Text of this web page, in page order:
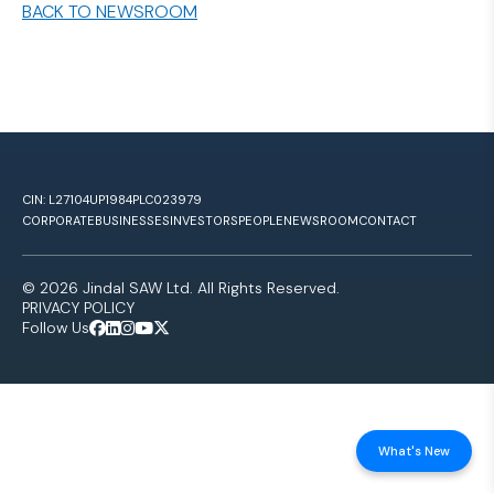
BACK TO NEWSROOM
CIN: L27104UP1984PLC023979
CORPORATEBUSINESSESINVESTORSPEOPLENEWSROOMCONTACT
© 2026 Jindal SAW Ltd. All Rights Reserved.
PRIVACY POLICY
Follow Us
What's New